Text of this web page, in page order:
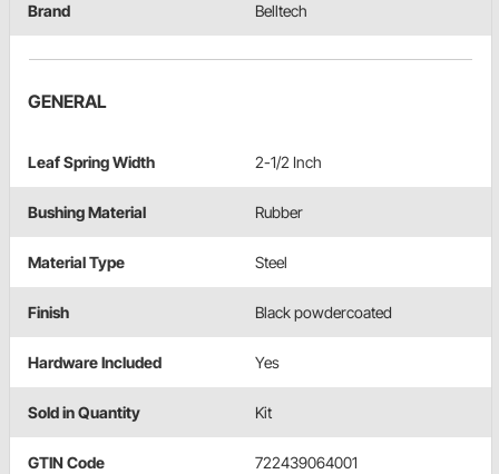
Brand Belltech
GENERAL
Leaf Spring Width 2-1/2 Inch
Bushing Material Rubber
Material Type Steel
Finish Black powdercoated
Hardware Included Yes
Sold in Quantity Kit
GTIN Code 722439064001